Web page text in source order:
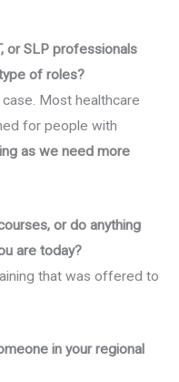
or SLP professionals
of roles?
Most healthcare
for people with
as we need more
or do anything
are today?
that was offered to
in your regional